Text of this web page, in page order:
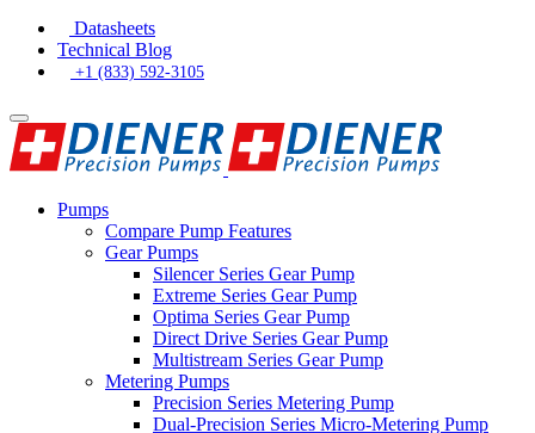
Datasheets
Technical Blog
+1 (833) 592-3105
Pumps
Compare Pump Features
Gear Pumps
Silencer Series Gear Pump
Extreme Series Gear Pump
Optima Series Gear Pump
Direct Drive Series Gear Pump
Multistream Series Gear Pump
Metering Pumps
Precision Series Metering Pump
Dual-Precision Series Micro-Metering Pump